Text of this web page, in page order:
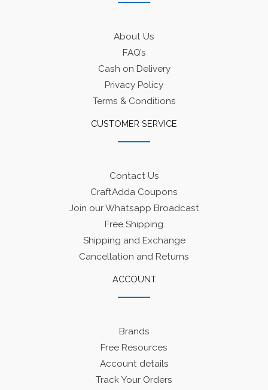
About Us
FAQ’s
Cash on Delivery
Privacy Policy
Terms & Conditions
CUSTOMER SERVICE
Contact Us
CraftAdda Coupons
Join our Whatsapp Broadcast
Free Shipping
Shipping and Exchange
Cancellation and Returns
ACCOUNT
Brands
Free Resources
Account details
Track Your Orders